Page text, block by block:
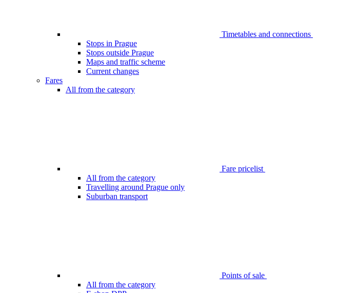
Timetables and connections
Stops in Prague
Stops outside Prague
Maps and traffic scheme
Current changes
Fares
All from the category
Fare pricelist
All from the category
Travelling around Prague only
Suburban transport
Points of sale
All from the category